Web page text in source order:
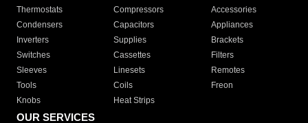
Thermostats
Compressors
Accessories
Condensers
Capacitors
Appliances
Inverters
Supplies
Brackets
Switches
Cassettes
Filters
Sleeves
Linesets
Remotes
Tools
Coils
Freon
Knobs
Heat Strips
OUR SERVICES